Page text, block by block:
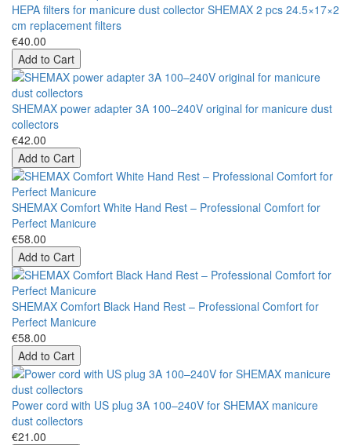
HEPA filters for manicure dust collector SHEMAX 2 pcs 24.5×17×2
cm replacement filters
€40.00
Add to Cart
SHEMAX power adapter 3A 100–240V original for manicure dust
collectors
€42.00
Add to Cart
SHEMAX Comfort White Hand Rest – Professional Comfort for
Perfect Manicure
€58.00
Add to Cart
SHEMAX Comfort Black Hand Rest – Professional Comfort for
Perfect Manicure
€58.00
Add to Cart
Power cord with US plug 3A 100–240V for SHEMAX manicure
dust collectors
€21.00